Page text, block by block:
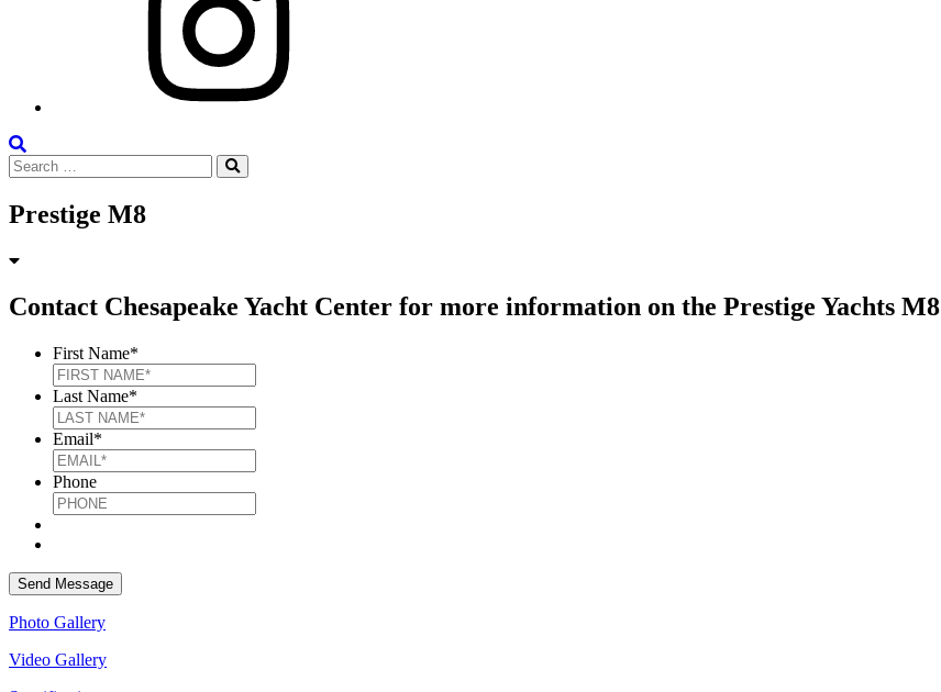
the
Site
Search
for:
Prestige M8
Contact Chesapeake Yacht Center for more information on the Prestige Yachts M8
First Name*
Last Name*
Email*
Phone
Photo Gallery
Video Gallery